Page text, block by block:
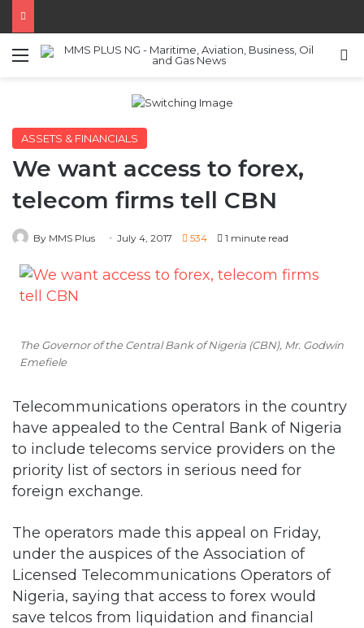
Menu
ASSETS & FINANCIALS
We want access to forex,
telecom firms tell CBN
By MMS Plus July 4, 2017 534 1 minute read
The Governor of the Central Bank of Nigeria (CBN), Mr. Godwin
Emefiele
Telecommunications operators in the country
have appealed to the Central Bank of Nigeria
to include telecoms service providers on the
priority list of sectors in serious need for
foreign exchange.
The operators made this appeal on Friday,
under the auspices of the Association of
Licensed Telecommunications Operators of
Nigeria, saying that access to forex would
save telcos from liquidation and financial